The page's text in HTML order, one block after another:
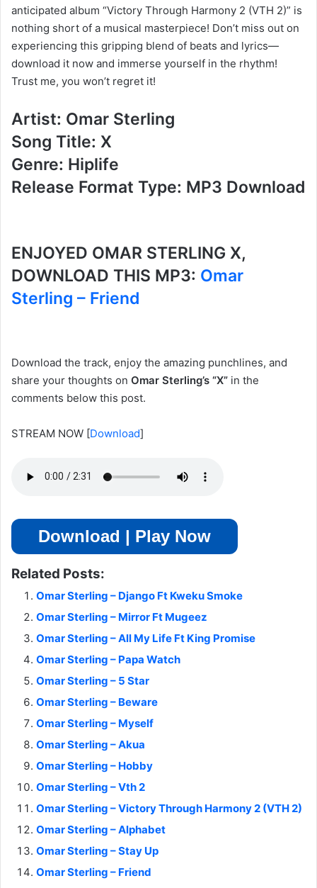
anticipated album “Victory Through Harmony 2 (VTH 2)” is
nothing short of a musical masterpiece! Don’t miss out on
experiencing this gripping blend of beats and lyrics—
download it now and immerse yourself in the rhythm!
Trust me, you won’t regret it!
Artist: Omar Sterling
Song Title: X
Genre: Hiplife
Release Format Type: MP3 Download
ENJOYED OMAR STERLING X,
DOWNLOAD THIS MP3: Omar
Sterling – Friend
Download the track, enjoy the amazing punchlines, and
share your thoughts on Omar Sterling’s “X” in the
comments below this post.
STREAM NOW [Download]
Download | Play Now
Related Posts:
Omar Sterling – Django Ft Kweku Smoke
Omar Sterling – Mirror Ft Mugeez
Omar Sterling – All My Life Ft King Promise
Omar Sterling – Papa Watch
Omar Sterling – 5 Star
Omar Sterling – Beware
Omar Sterling – Myself
Omar Sterling – Akua
Omar Sterling – Hobby
Omar Sterling – Vth 2
Omar Sterling – Victory Through Harmony 2 (VTH 2)
Omar Sterling – Alphabet
Omar Sterling – Stay Up
Omar Sterling – Friend